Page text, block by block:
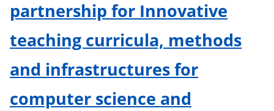
Design
and
Evolution
of
Microservice
APIs
partnership for Innovative
teaching curricula, methods
and infrastructures for
computer science and